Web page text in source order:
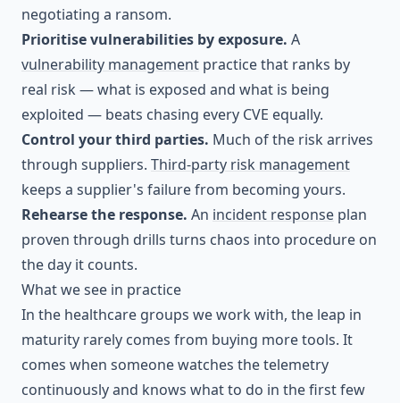
negotiating a ransom.
Prioritise vulnerabilities by exposure. A
vulnerability management practice that ranks by
real risk — what is exposed and what is being
exploited — beats chasing every CVE equally.
Control your third parties. Much of the risk arrives
through suppliers. Third-party risk management
keeps a supplier's failure from becoming yours.
Rehearse the response. An incident response plan
proven through drills turns chaos into procedure on
the day it counts.
What we see in practice
In the healthcare groups we work with, the leap in
maturity rarely comes from buying more tools. It
comes when someone watches the telemetry
continuously and knows what to do in the first few